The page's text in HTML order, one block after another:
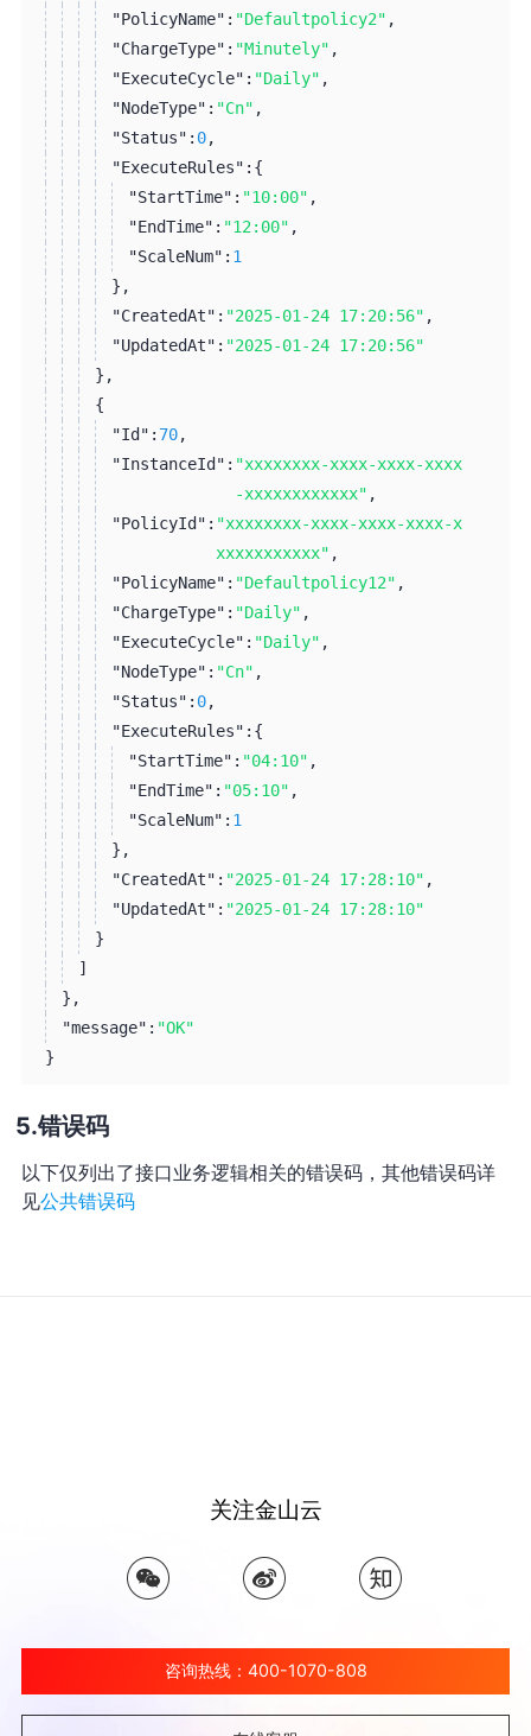
"PolicyName": "Defaultpolicy2" ,
"ChargeType": "Minutely" ,
"ExecuteCycle": "Daily" ,
"NodeType": "Cn" ,
"Status": 0,
"ExecuteRules": {
"StartTime": "10:00" ,
"EndTime": "12:00" ,
"ScaleNum": 1
} ,
"CreatedAt": "2025-01-24 17:20:56" ,
"UpdatedAt": "2025-01-24 17:20:56"
} ,
{
"Id": 70,
"InstanceId": "xxxxxxxx-xxxx-xxxx-xxxx
-xxxxxxxxxxxx" ,
"PolicyId": "xxxxxxxx-xxxx-xxxx-xxxx-x
xxxxxxxxxxx" ,
"PolicyName": "Defaultpolicy12" ,
"ChargeType": "Daily" ,
"ExecuteCycle": "Daily" ,
"NodeType": "Cn" ,
"Status": 0,
"ExecuteRules": {
"StartTime": "04:10" ,
"EndTime": "05:10" ,
"ScaleNum": 1
} ,
"CreatedAt": "2025-01-24 17:28:10" ,
"UpdatedAt": "2025-01-24 17:28:10"
}
]
} ,
"message": "OK"
}
错误码
以下仅列出了接口业务逻辑相关的错误码，其他错误码详
见公共错误码
关注金山云
咨询热线：400-1070-808